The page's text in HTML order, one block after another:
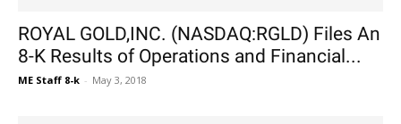
ROYAL GOLD,INC. (NASDAQ:RGLD) Files An
8-K Results of Operations and Financial...
ME Staff 8-k - May 3, 2018